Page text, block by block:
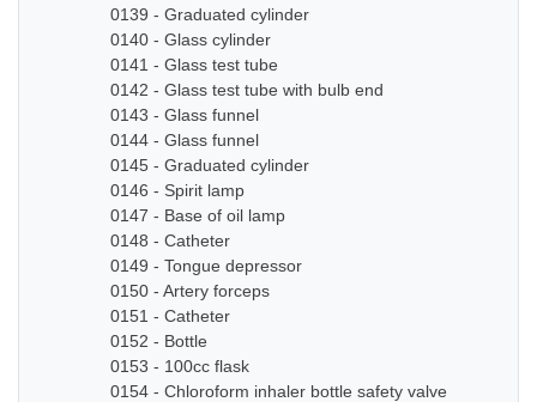
0139 - Graduated cylinder
0140 - Glass cylinder
0141 - Glass test tube
0142 - Glass test tube with bulb end
0143 - Glass funnel
0144 - Glass funnel
0145 - Graduated cylinder
0146 - Spirit lamp
0147 - Base of oil lamp
0148 - Catheter
0149 - Tongue depressor
0150 - Artery forceps
0151 - Catheter
0152 - Bottle
0153 - 100cc flask
0154 - Chloroform inhaler bottle safety valve